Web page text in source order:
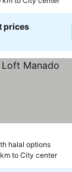
prices
halal options
to City center